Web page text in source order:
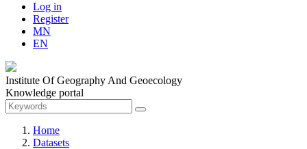
Log in
Register
MN
EN
Institute Of Geography And Geoecology
Knowledge portal
Home
Datasets